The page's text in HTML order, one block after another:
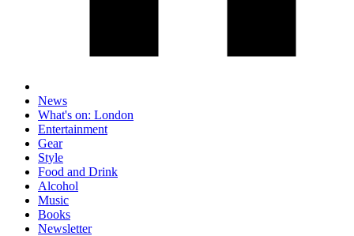
News
What's on: London
Entertainment
Gear
Style
Food and Drink
Alcohol
Music
Books
Newsletter